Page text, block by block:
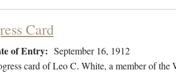
Card
of Entry: September 16, 1912
card of Leo C. White, a member of